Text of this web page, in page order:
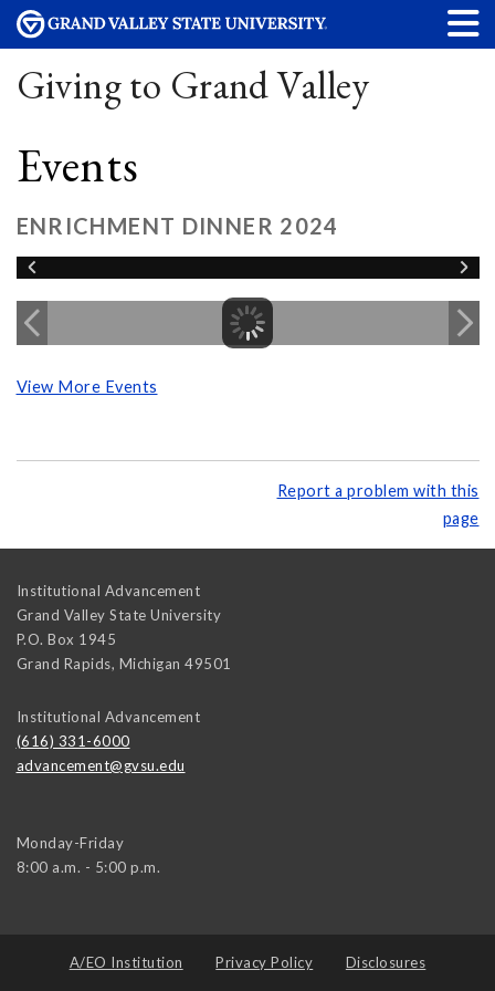
Giving to Grand Valley
Events
ENRICHMENT DINNER 2024
View More Events
Report a problem with this
page
Institutional Advancement
Grand Valley State University
P.O. Box 1945
Grand Rapids, Michigan 49501
Institutional Advancement
(616) 331-6000
advancement@gvsu.edu
Monday-Friday
8:00 a.m. - 5:00 p.m.
A/EO Institution Privacy Policy Disclosures